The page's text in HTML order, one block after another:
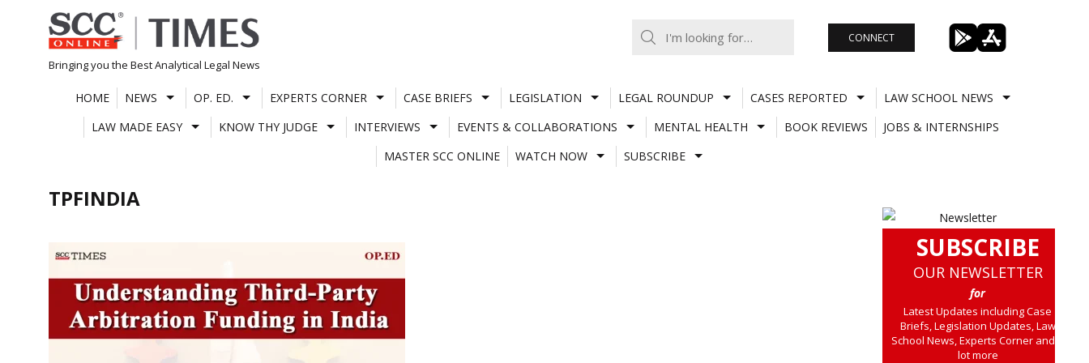
Skip
to
content
Bringing you the Best Analytical Legal News
CONNECT
HOME NEWS OP. ED. EXPERTS CORNER CASE BRIEFS LEGISLATION LEGAL ROUNDUP CASES REPORTED
LAW SCHOOL NEWS
LAW MADE EASY
KNOW THY JUDGE INTERVIEWS EVENTS & COLLABORATIONS MENTAL HEALTH BOOK REVIEWS
JOBS & INTERNSHIPS
MASTER SCC ONLINE
WATCH NOW SUBSCRIBE
TPFINDIA
SUBSCRIBE
OUR NEWSLETTER
for
Latest Updates including Case
Briefs, Legislation Updates, Law
School News, Experts Corner and a
lot more